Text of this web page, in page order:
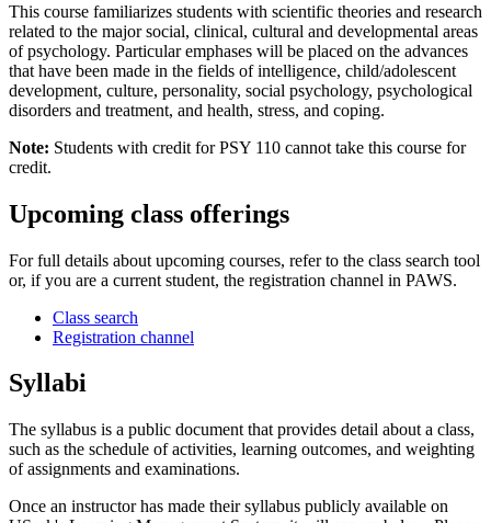
This course familiarizes students with scientific theories and research
related to the major social, clinical, cultural and developmental areas
of psychology. Particular emphases will be placed on the advances
that have been made in the fields of intelligence, child/adolescent
development, culture, personality, social psychology, psychological
disorders and treatment, and health, stress, and coping.
Note: Students with credit for PSY 110 cannot take this course for
credit.
Upcoming class offerings
For full details about upcoming courses, refer to the class search tool
or, if you are a current student, the registration channel in PAWS.
Class search
Registration channel
Syllabi
The syllabus is a public document that provides detail about a class,
such as the schedule of activities, learning outcomes, and weighting
of assignments and examinations.
Once an instructor has made their syllabus publicly available on